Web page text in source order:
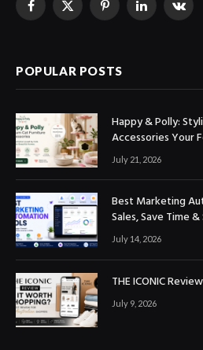
Facebook
X
PinterestLinkedIn
POPULAR POSTS
Happy & Polly:
Accessories Your
July 21, 2026
Best Marketing
Sales, Save Time
July 14, 2026
THE ICONIC
July 9, 2026